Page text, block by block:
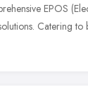
EPOS
Catering to